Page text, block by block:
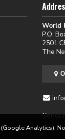
World
P.O.
2501
The
Analytics).